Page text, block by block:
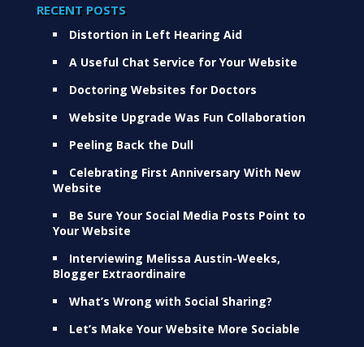
RECENT POSTS
Distortion in Left Hearing Aid
A Useful Chat Service for Your Website
Doctoring Websites for Doctors
Website Upgrade Was Fun Collaboration
Peeling Back the Dull
Celebrating First Anniversary With New
Website
Be Sure Your Social Media Posts Point to
Your Website
Interviewing Melissa Austin-Weeks,
Blogger Extraordinaire
What’s Wrong with Social Sharing?
Let’s Make Your Website More Sociable